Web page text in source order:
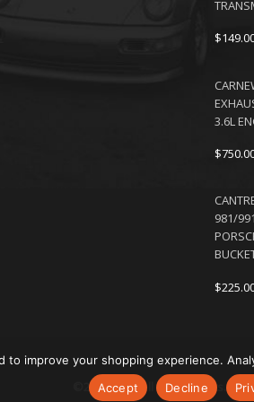
$
3.6L
$
981/
$
©2026 Cantrell Motorsports. All
improve your shopping experience.
Accept
Decline